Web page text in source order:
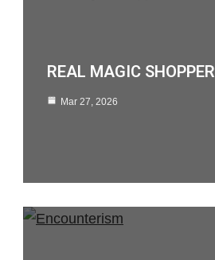
REAL MAGIC SHOPPER
Mar 27, 2026